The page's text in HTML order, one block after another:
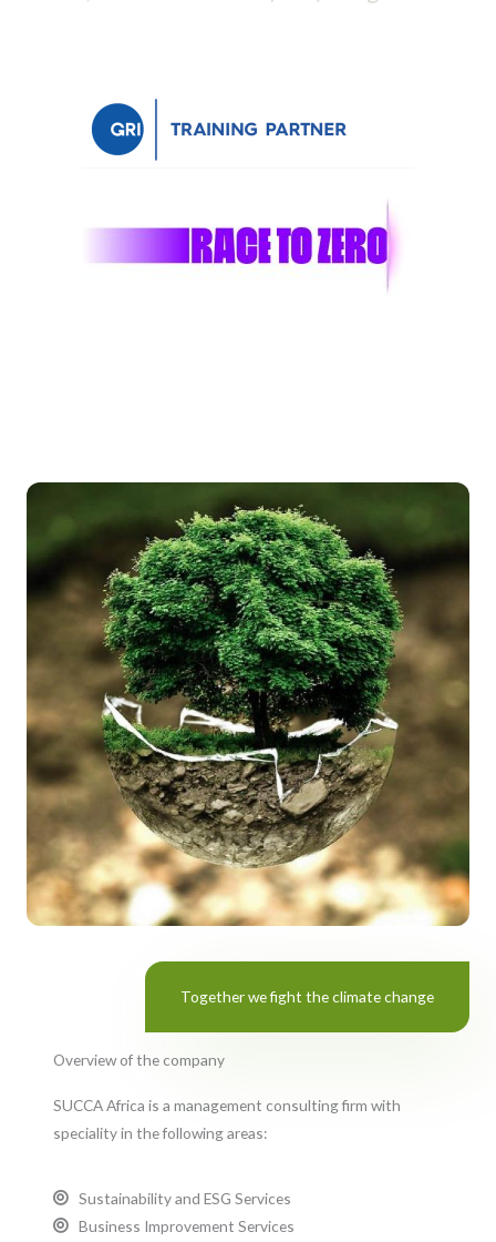
Together we fight the climate change
Overview of the company
SUCCA Africa is a management consulting firm with
speciality in the following areas:
Sustainability and ESG Services
Business Improvement Services